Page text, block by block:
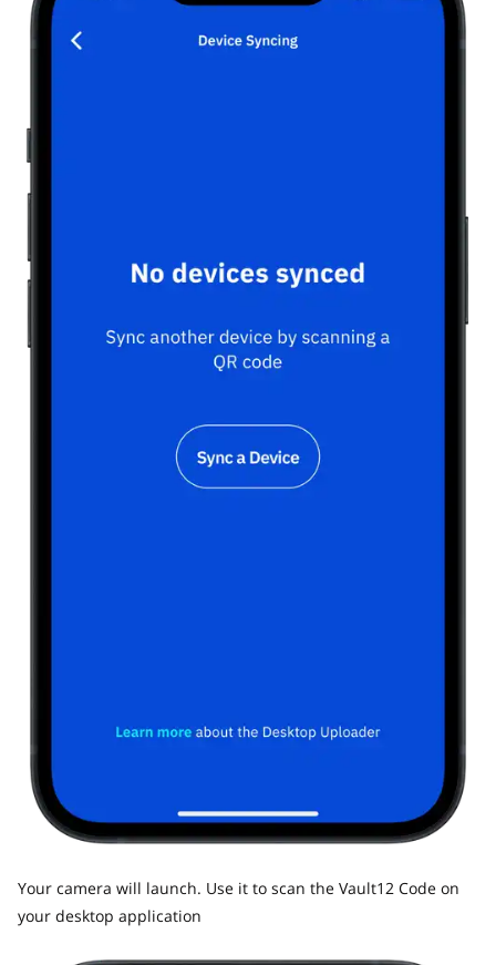
Your camera will launch. Use it to scan the Vault12 Code on
your desktop application